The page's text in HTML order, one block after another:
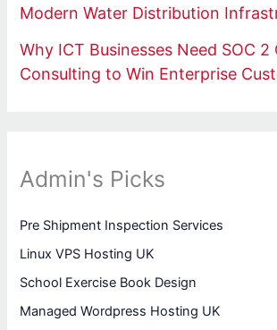
Modern Water Distribution
Why ICT Businesses Need SOC 2
Consulting to Win Enterprise
Admin's Picks
Pre Shipment Inspection Services
Linux VPS Hosting UK
School Exercise Book Design
Managed Wordpress Hosting UK